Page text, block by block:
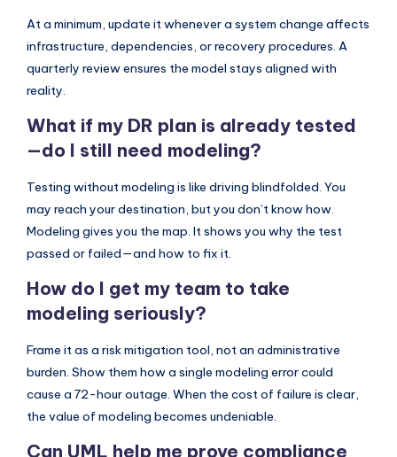
At a minimum, update it whenever a system change affects
infrastructure, dependencies, or recovery procedures. A
quarterly review ensures the model stays aligned with
reality.
What if my DR plan is already tested
—do I still need modeling?
Testing without modeling is like driving blindfolded. You
may reach your destination, but you don’t know how.
Modeling gives you the map. It shows you why the test
passed or failed—and how to fix it.
How do I get my team to take
modeling seriously?
Frame it as a risk mitigation tool, not an administrative
burden. Show them how a single modeling error could
cause a 72-hour outage. When the cost of failure is clear,
the value of modeling becomes undeniable.
Can UML help me prove compliance